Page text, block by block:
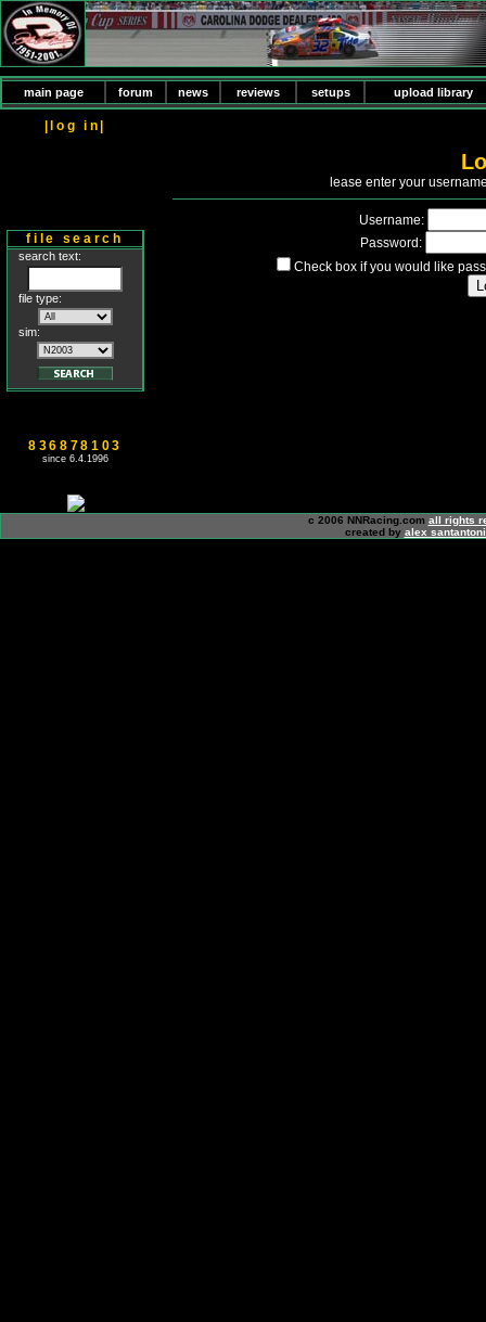
main page forum news reviews setups upload library
|log in|
file search
search text:
file type:
sim:
836878103
since 6.4.1996
lease enter your
Username:
Password:
Check box if you would like
c 2006 NNRacing.com all rights
created by alex